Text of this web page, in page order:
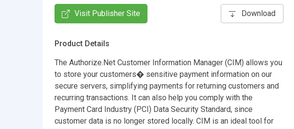
Visit Publisher Site Download
Product Details
The Authorize.Net Customer Information Manager (CIM) allows you
to store your customers� sensitive payment information on our
secure servers, simplifying payments for returning customers and
recurring transactions. It can also help you comply with the
Payment Card Industry (PCI) Data Security Standard, since
customer data is no longer stored locally. CIM is an ideal tool for